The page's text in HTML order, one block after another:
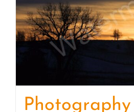
Photography